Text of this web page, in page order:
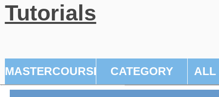
Tutorials
MASTERCOURSE CATEGORY ALL